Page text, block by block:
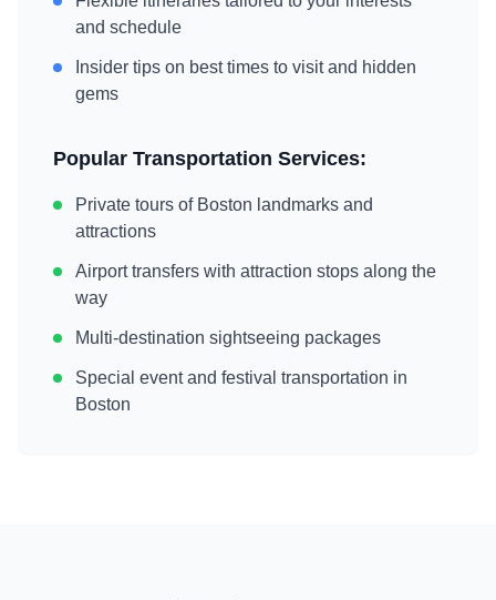
and schedule
Insider tips on best times to visit and hidden
gems
Popular Transportation Services:
Private tours of Boston landmarks and
attractions
Airport transfers with attraction stops along the
way
Multi-destination sightseeing packages
Special event and festival transportation in
Boston